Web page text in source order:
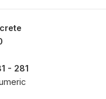
- 281